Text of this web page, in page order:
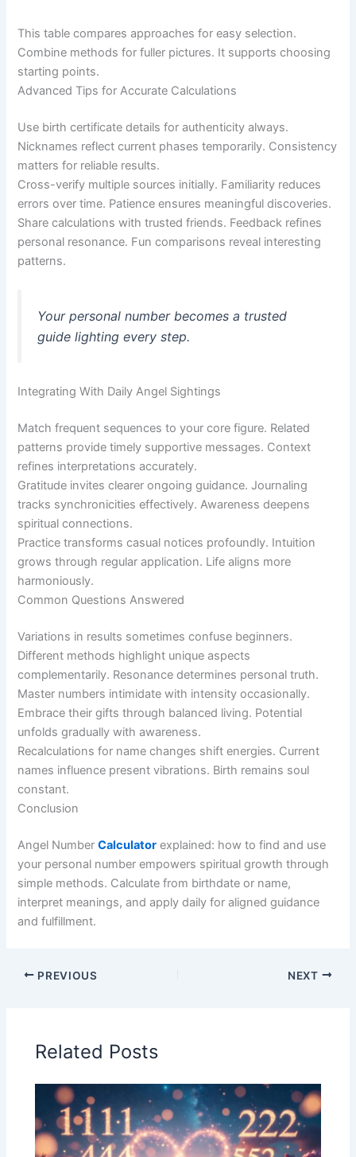
This table compares approaches for easy selection.
Combine methods for fuller pictures. It supports choosing
starting points.
Advanced Tips for Accurate Calculations
Use birth certificate details for authenticity always.
Nicknames reflect current phases temporarily. Consistency
matters for reliable results.
Cross-verify multiple sources initially. Familiarity reduces
errors over time. Patience ensures meaningful discoveries.
Share calculations with trusted friends. Feedback refines
personal resonance. Fun comparisons reveal interesting
patterns.
Your personal number becomes a trusted
guide lighting every step.
Integrating With Daily Angel Sightings
Match frequent sequences to your core figure. Related
patterns provide timely supportive messages. Context
refines interpretations accurately.
Gratitude invites clearer ongoing guidance. Journaling
tracks synchronicities effectively. Awareness deepens
spiritual connections.
Practice transforms casual notices profoundly. Intuition
grows through regular application. Life aligns more
harmoniously.
Common Questions Answered
Variations in results sometimes confuse beginners.
Different methods highlight unique aspects
complementarily. Resonance determines personal truth.
Master numbers intimidate with intensity occasionally.
Embrace their gifts through balanced living. Potential
unfolds gradually with awareness.
Recalculations for name changes shift energies. Current
names influence present vibrations. Birth remains soul
constant.
Conclusion
Angel NumberCalculator explained: how to find and use
your personal number empowers spiritual growth through
simple methods. Calculate from birthdate or name,
interpret meanings, and apply daily for aligned guidance
and fulfillment.
PREVIOUS NEXT
Related Posts